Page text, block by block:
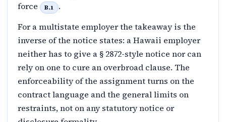
force
B.1
.
For a multistate employer the takeaway is the
inverse of the notice states: a Hawaii employer
neither has to give a § 2872-style notice nor can
rely on one to cure an overbroad clause. The
enforceability of the assignment turns on the
contract language and the general limits on
restraints, not on any statutory notice or